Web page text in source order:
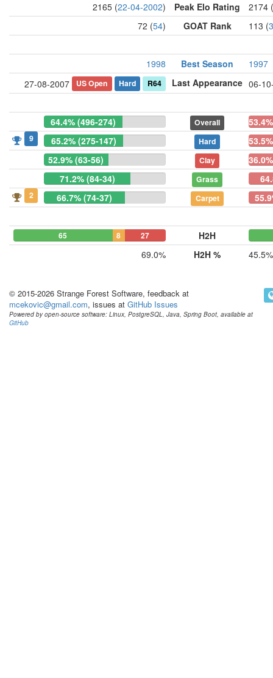
2165 (22-04-2002) Peak Elo Rating
2174 (
72 (54) GOAT Rank 113 (
1998 Best Season
1997
27-08-2007
US Open Hard R64 Last Appearance 06-
64.4% (496-274) Overall
9 65.2% (275-147) Hard
52.9% (63-56)
Clay
71.2% (84-34)
Grass
2 66.7% (74-37) Carpet
65 8 27
H2H
69.0%
H2H % 45.5%
© 2015-2026 Strange Forest Software, feedback at
mcekovic@gmail.com, issues at GitHub Issues
Powered by open-source software: Linux, PostgreSQL, Java, Spring Boot, available at
GitHub